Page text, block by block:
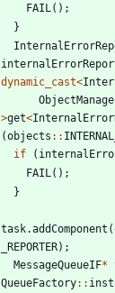
FAIL ( ) ;
}
dynamic_cast<
>get<
(objects : :
if
(
FAIL ( ) ;
}
task.addComponent (
_REPORTER) ;
MessageQueueIF*
QueueFactory: :